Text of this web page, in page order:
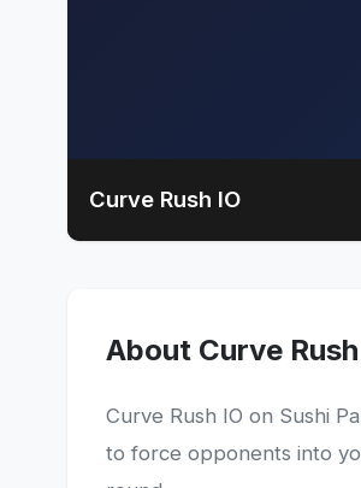
Curve Rush IO
About Curve Rush
Curve Rush IO on Sushi
to force opponents into